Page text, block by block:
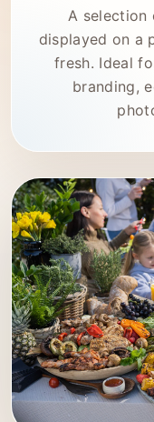
A selection
displayed on a
fresh. Ideal
branding,